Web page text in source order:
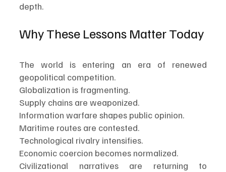
depth.
Why These Lessons Matter Today
The world is entering an era of renewed
geopolitical competition.
Globalization is fragmenting.
Supply chains are weaponized.
Information warfare shapes public opinion.
Maritime routes are contested.
Technological rivalry intensifies.
Economic coercion becomes normalized.
Civilizational narratives are returning to